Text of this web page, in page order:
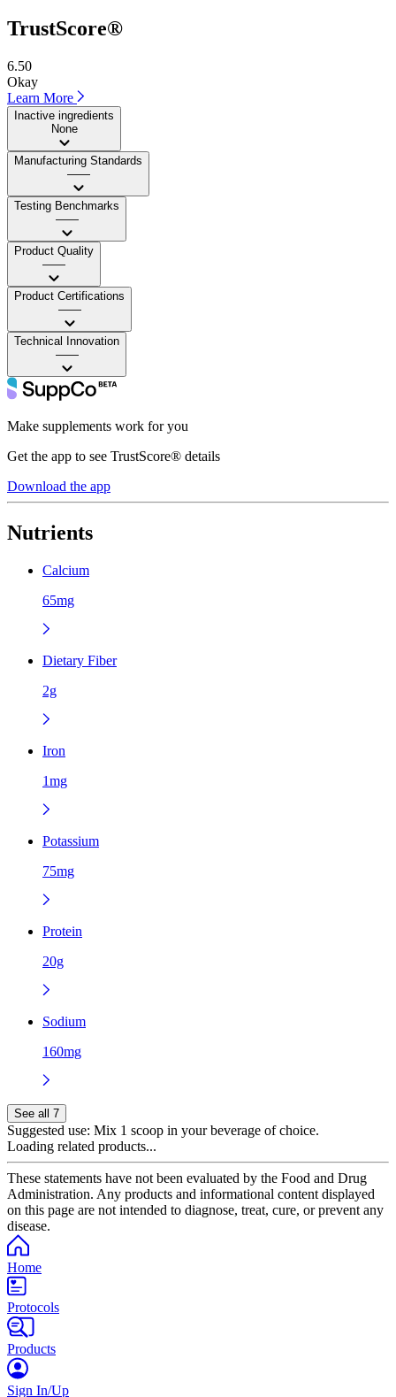
TrustScore®
6.50
Okay
Learn More
Inactive ingredients
None
Manufacturing Standards
——
Testing Benchmarks
——
Product Quality
——
Product Certifications
——
Technical Innovation
——
Make supplements work for you
Get the app to see TrustScore® details
Download the app
Nutrients
Calcium
65mg
Dietary Fiber
2g
Iron
1mg
Potassium
75mg
Protein
20g
Sodium
160mg
See all 7
Suggested use: Mix 1 scoop in your beverage of choice.
Loading related products...
These statements have not been evaluated by the Food and Drug
Administration. Any products and informational content displayed
on this page are not intended to diagnose, treat, cure, or prevent any
disease.
Home
Protocols
Products
Sign In/Up